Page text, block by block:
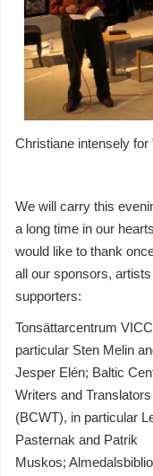
Christiane intensely
We will carry this
a long time in our
would like to thank
all our sponsors,
supporters:
Tonsättarcentrum
particular Sten Melin
Jesper Elén; Baltic
Writers and Translators
(BCWT), in particular
Pasternak and Patrik
Muskos;